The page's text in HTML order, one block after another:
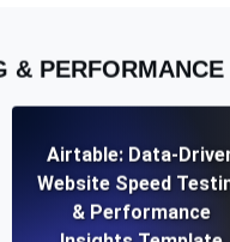
&
Airtable: Data-
Website Speed
& Performance